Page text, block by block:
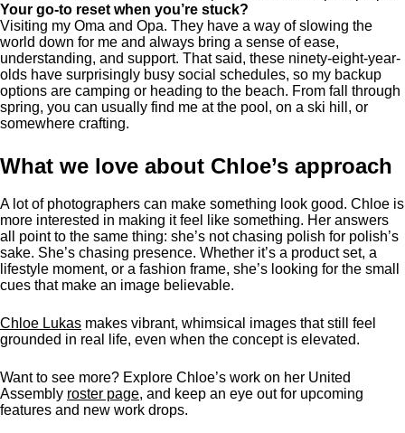
Your go-to reset when you’re stuck?
Visiting my Oma and Opa. They have a way of slowing the
world down for me and always bring a sense of ease,
understanding, and support. That said, these ninety-eight-year-
olds have surprisingly busy social schedules, so my backup
options are camping or heading to the beach. From fall through
spring, you can usually find me at the pool, on a ski hill, or
somewhere crafting.
What we love about Chloe’s approach
A lot of photographers can make something look good. Chloe is
more interested in making it feel like something. Her answers
all point to the same thing: she’s not chasing polish for polish’s
sake. She’s chasing presence. Whether it’s a product set, a
lifestyle moment, or a fashion frame, she’s looking for the small
cues that make an image believable.
Chloe Lukas makes vibrant, whimsical images that still feel
grounded in real life, even when the concept is elevated.
Want to see more? Explore Chloe’s work on her United
Assembly roster page, and keep an eye out for upcoming
features and new work drops.